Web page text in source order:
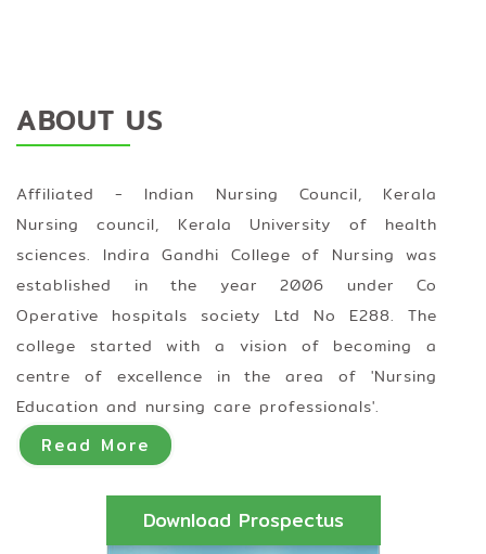
ABOUT US
Affiliated - Indian Nursing Council, Kerala
Nursing council, Kerala University of health
sciences. Indira Gandhi College of Nursing was
established in the year 2006 under Co
Operative hospitals society Ltd No E288. The
college started with a vision of becoming a
centre of excellence in the area of 'Nursing
Education and nursing care professionals'.
Read More
Download Prospectus